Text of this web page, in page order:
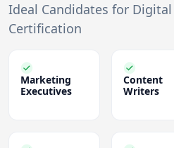
Ideal Candidates for
Certification
Marketing
Executives
Content
Writers